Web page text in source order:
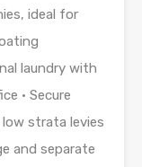
ideal for
laundry with
• Secure
strata levies
and separate